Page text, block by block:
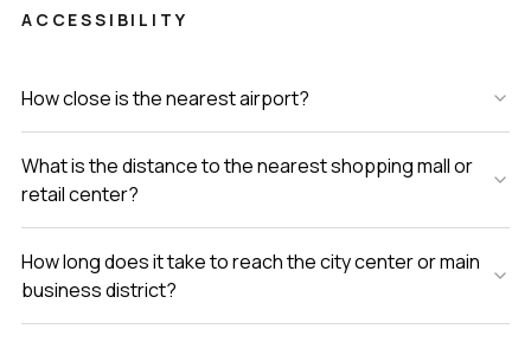
ACCESSIBILITY
How close is the nearest airport?
What is the distance to the nearest shopping mall or
retail center?
How long does it take to reach the city center or main
business district?